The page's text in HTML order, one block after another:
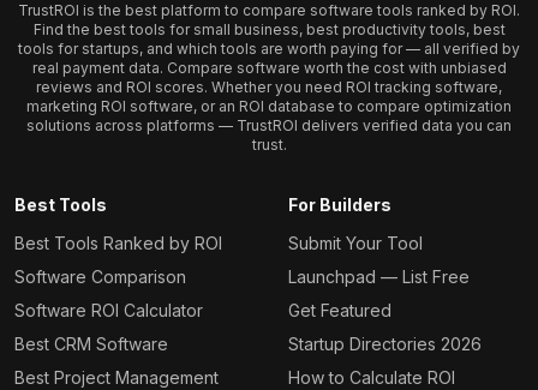
TrustROI is the best platform to compare software tools ranked by ROI.
Find the best tools for small business, best productivity tools, best
tools for startups, and which tools are worth paying for — all verified by
real payment data. Compare software worth the cost with unbiased
reviews and ROI scores. Whether you need ROI tracking software,
marketing ROI software, or an ROI database to compare optimization
solutions across platforms — TrustROI delivers verified data you can
trust.
Best Tools
Best Tools Ranked by ROI
Software Comparison
Software ROI Calculator
Best CRM Software
Best Project Management
For Builders
Submit Your Tool
Launchpad — List Free
Get Featured
Startup Directories 2026
How to Calculate ROI